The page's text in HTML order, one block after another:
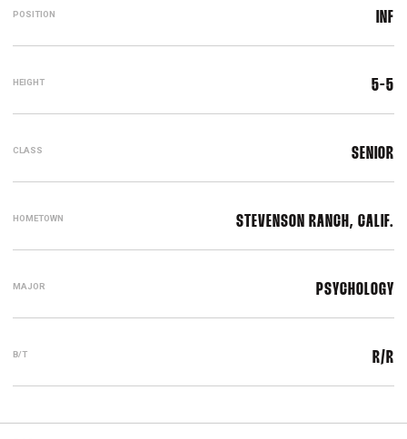
POSITION INF
HEIGHT 5-5
CLASS SENIOR
HOMETOWN STEVENSON RANCH, CALIF.
MAJOR PSYCHOLOGY
B/T R/R